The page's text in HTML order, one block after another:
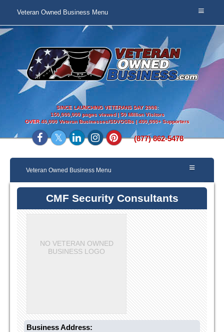
Veteran Owned Business Menu
SINCE LAUNCHING VETERANS DAY 2008:
150,000,000 pages viewed | 50 Million Visitors
OVER40,000 Veteran Businesses/SDVOSBs | 400,000+ Supporters
(877) 862-5478
Veteran Owned Business Menu
CMF Security Consultants
NO VETERAN OWNED
BUSINESS LOGO
Business Address: